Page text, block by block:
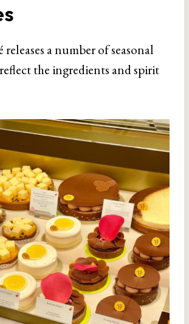
releases a number of seasonal
the ingredients and spirit